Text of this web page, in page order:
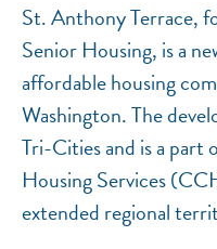
St. Anthony Terrace,
Senior Housing, is a
affordable housing
Washington. The
Tri-Cities and is a part
Housing Services
extended regional
NEF
National